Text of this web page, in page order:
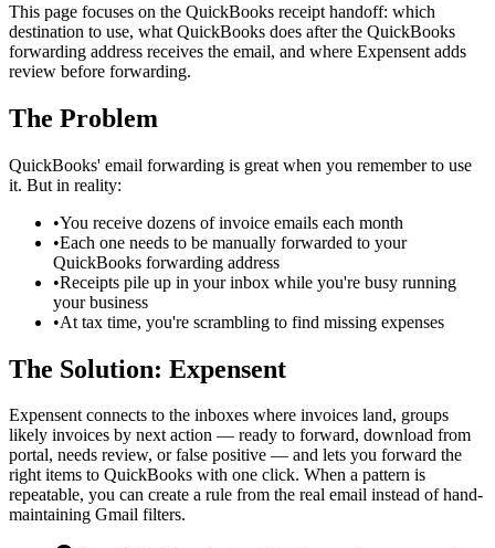
This page focuses on the QuickBooks receipt handoff: which
destination to use, what QuickBooks does after the QuickBooks
forwarding address receives the email, and where Expensent adds
review before forwarding.
The Problem
QuickBooks' email forwarding is great when you remember to use
it. But in reality:
•You receive dozens of invoice emails each month
•Each one needs to be manually forwarded to your
QuickBooks forwarding address
•Receipts pile up in your inbox while you're busy running
your business
•At tax time, you're scrambling to find missing expenses
The Solution: Expensent
Expensent connects to the inboxes where invoices land, groups
likely invoices by next action — ready to forward, download from
portal, needs review, or false positive — and lets you forward the
right items to QuickBooks with one click. When a pattern is
repeatable, you can create a rule from the real email instead of hand-
maintaining Gmail filters.